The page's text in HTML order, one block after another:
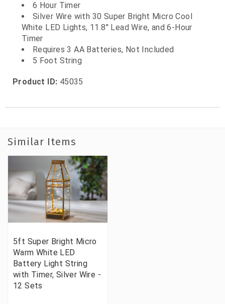
6 Hour Timer
Silver Wire with 30 Super Bright Micro Cool
White LED Lights, 11.8" Lead Wire, and 6-Hour
Timer
Requires 3 AA Batteries, Not Included
5 Foot String
Product ID: 45035
Similar Items
5ft Super Bright Micro
Warm White LED
Battery Light String
with Timer, Silver Wire -
12 Sets